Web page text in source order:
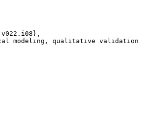
modeling, qualitative validation